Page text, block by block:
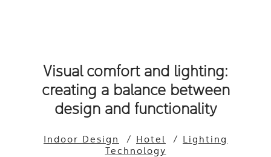
Indoor Design / Hotel /
Lighting
Technology
Visual comfort and lighting:
creating a balance between
design and functionality